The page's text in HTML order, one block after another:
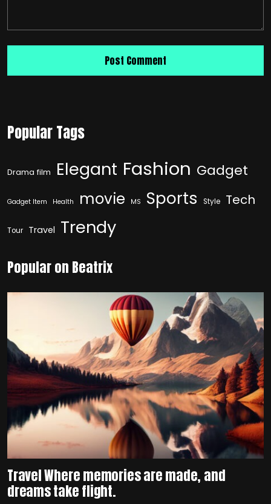
Popular Tags
Drama film Elegant Fashion Gadget
Gadget Item Health movie MS Sports Style Tech
Tour Travel Trendy
Popular on Beatrix
Travel Where memories are made, and
dreams take flight.